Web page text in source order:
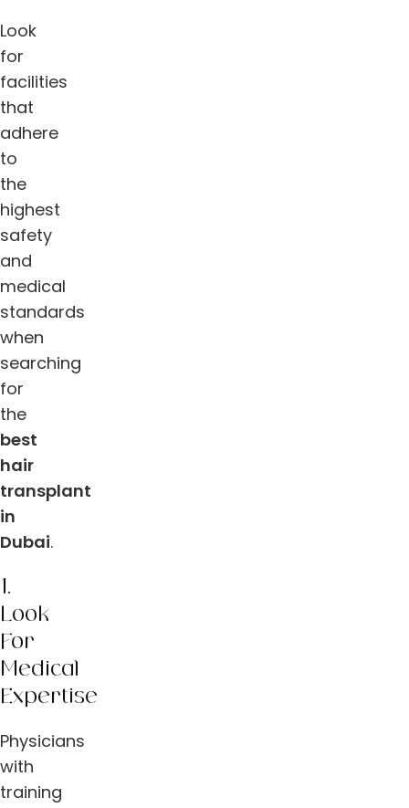
Look
for
facilities
that
adhere
to
the
highest
safety
and
medical
standards
when
searching
for
the
best
hair
transplant
in
Dubai.
1.
Look
For
Medical
Expertise
Physicians
with
training